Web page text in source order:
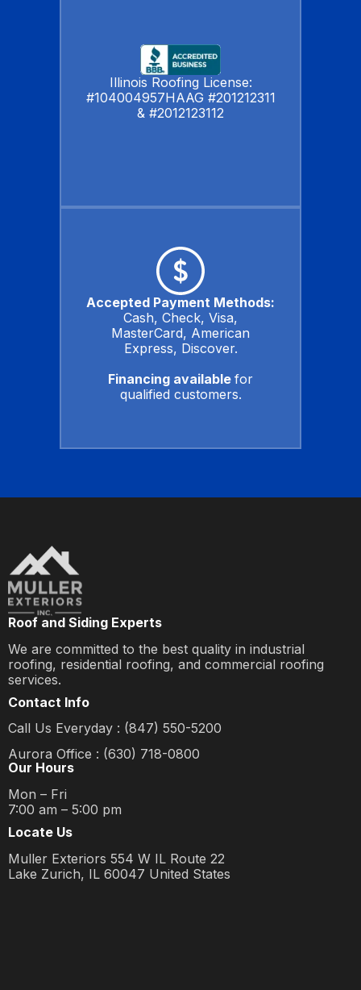
Illinois Roofing License:
#104004957HAAG #201212311
& #2012123112
Accepted Payment Methods:
Cash, Check, Visa,
MasterCard, American
Express, Discover.
Financing available for
qualified customers.
Roof and Siding Experts
We are committed to the best quality in industrial
roofing, residential roofing, and commercial roofing
services.
Contact Info
Call Us Everyday : (847) 550-5200
Aurora Office : (630) 718-0800
Our Hours
Mon – Fri
7:00 am – 5:00 pm
Locate Us
Muller Exteriors 554 W IL Route 22
Lake Zurich, IL 60047 United States